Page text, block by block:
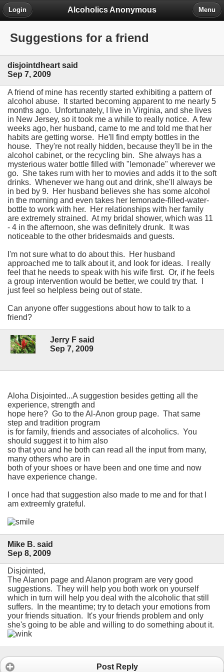
Alcoholics Anonymous
Login Menu
Suggestions for a friend
disjointdheart said
Sep 7, 2009
A friend of mine has recently started exhibiting a pattern of
alcohol abuse. It started becoming apparent to me nearly 5
months ago. Unfortunately, I live in Virginia, and she lives
in New Jersey, so it took me a while to really notice. A few
weeks ago, her husband, came to me and told me that her
habits are getting worse. He'll find empty bottles in the
house. They're not really hidden, because they'll be in the
alcohol cabinet, or the recycling bin. She always has a
mysterious water bottle filled with "lemonade" wherever we
go. She takes rum with her to movies and adds it to the soft
drinks. Whenever we hang out and drink, she'll always be
in bed by 9. Her husband believes she has some alcohol
in the morning and even takes her lemonade-filled-water-
bottle to work with her. Her relationships with her family
are extremely strained. At my bridal shower, which was 11
- 4 in the afternoon, she was definitely drunk. It was
noticeable to the other bridesmaids and guests.
I'm not sure what to do about this. Her husband
approached me to talk about it, and look for ideas. I really
feel that he needs to speak with his wife first. Or, if he feels
a group intervention would be better, we could try that. I
just feel so helpless being out of state.
Can anyone offer suggestions about how to talk to a
friend?
Jerry F said
Sep 7, 2009
Aloha Disjointed...A suggestion besides getting all the
experience, strength and
hope here? Go to the Al-Anon group page. That same
step and tradition program
is for family, friends and associates of alcoholics. You
should suggest it to him also
so that you and he both can read all the input from many,
many others who are in
both of your shoes or have been and one time and now
have experience change.
I once had that suggestion also made to me and for that I
am extreemly grateful.
Mike B. said
Sep 8, 2009
Disjointed,
The Alanon page and Alanon program are very good
suggestions. They will help you both work on yourself
which in turn will help you deal with the alcoholic that still
suffers. In the meantime; try to detach your emotions from
your friends situation. It's your friends problem and only
she's going to be able and willing to do something about it.
Post Reply